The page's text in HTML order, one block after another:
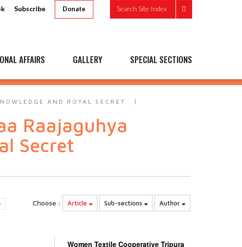
Subscribe Donate Search Site Index
AFFAIRS GALLERY SPECIAL SECTIONS
AND ROYAL SECRET
Raajaguhya
Secret
Choose : Article Sub-sections Author
Women Textile Cooperative Tripura